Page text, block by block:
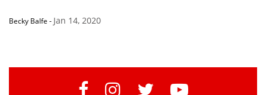
Becky Balfe - Jan 14, 2020